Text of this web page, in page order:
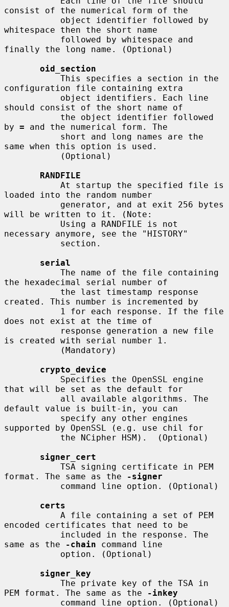
consist of the numerical form of the
whitespace then the short name
finally the long name. (Optional)
oid_section
configuration file containing extra
should consist of the short name of
by = and the numerical form. The
same when this option is used.
RANDFILE
loaded into the random number
will be written to it. (Note:
necessary anymore, see the "HISTORY"
serial
the hexadecimal serial number of
created. This number is incremented by
does not exist at the time of
is created with serial number 1.
crypto_device
that will be set as the default for
default value is built-in, you can
supported by OpenSSL (e.g. use chil for
signer_cert
format. The same as the
-signer
certs
encoded certificates that need to be
same as the
-chain command line
signer_key
PEM format. The same as the
-inkey